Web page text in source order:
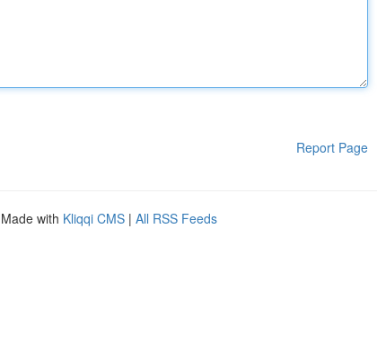
Report Page
with Kliqqi CMS | All RSS Feeds